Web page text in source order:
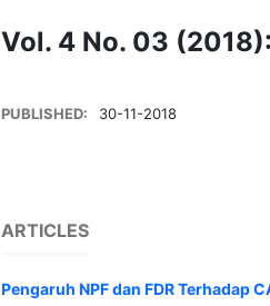
Vol. 4 No. 03
PUBLISHED: 30-11-2018
ARTICLES
Pengaruh NPF dan FDR Terhadap